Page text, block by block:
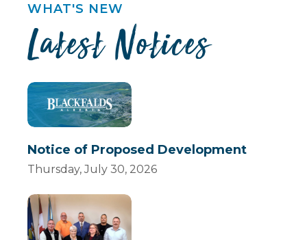
WHAT'S NEW
Latest Notices
Notice of Proposed Development
Thursday, July 30, 2026